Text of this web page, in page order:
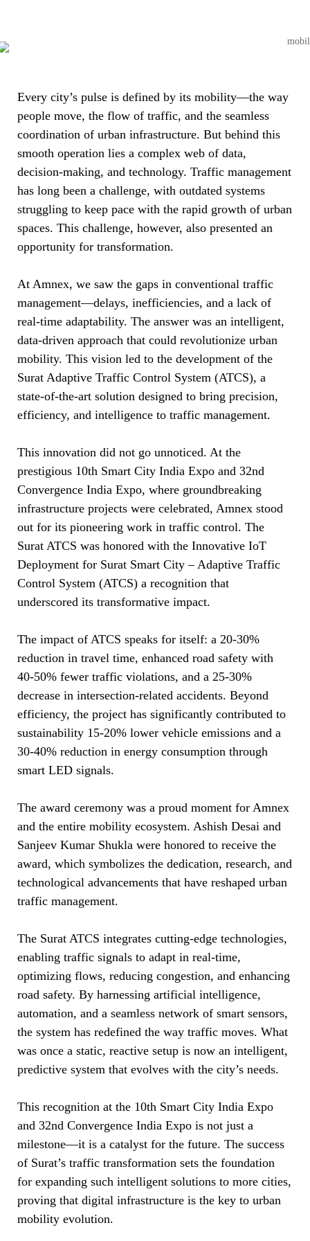
Every city’s pulse is defined by its mobility—the way
people move, the flow of traffic, and the seamless
coordination of urban infrastructure. But behind this
smooth operation lies a complex web of data,
decision-making, and technology. Traffic management
has long been a challenge, with outdated systems
struggling to keep pace with the rapid growth of urban
spaces. This challenge, however, also presented an
opportunity for transformation.
At Amnex, we saw the gaps in conventional traffic
management—delays, inefficiencies, and a lack of
real-time adaptability. The answer was an intelligent,
data-driven approach that could revolutionize urban
mobility. This vision led to the development of the
Surat Adaptive Traffic Control System (ATCS), a
state-of-the-art solution designed to bring precision,
efficiency, and intelligence to traffic management.
This innovation did not go unnoticed. At the
prestigious 10th Smart City India Expo and 32nd
Convergence India Expo, where groundbreaking
infrastructure projects were celebrated, Amnex stood
out for its pioneering work in traffic control. The
Surat ATCS was honored with the Innovative IoT
Deployment for Surat Smart City – Adaptive Traffic
Control System (ATCS) a recognition that
underscored its transformative impact.
The impact of ATCS speaks for itself: a 20-30%
reduction in travel time, enhanced road safety with
40-50% fewer traffic violations, and a 25-30%
decrease in intersection-related accidents. Beyond
efficiency, the project has significantly contributed to
sustainability 15-20% lower vehicle emissions and a
30-40% reduction in energy consumption through
smart LED signals.
The award ceremony was a proud moment for Amnex
and the entire mobility ecosystem. Ashish Desai and
Sanjeev Kumar Shukla were honored to receive the
award, which symbolizes the dedication, research, and
technological advancements that have reshaped urban
traffic management.
The Surat ATCS integrates cutting-edge technologies,
enabling traffic signals to adapt in real-time,
optimizing flows, reducing congestion, and enhancing
road safety. By harnessing artificial intelligence,
automation, and a seamless network of smart sensors,
the system has redefined the way traffic moves. What
was once a static, reactive setup is now an intelligent,
predictive system that evolves with the city’s needs.
This recognition at the 10th Smart City India Expo
and 32nd Convergence India Expo is not just a
milestone—it is a catalyst for the future. The success
of Surat’s traffic transformation sets the foundation
for expanding such intelligent solutions to more cities,
proving that digital infrastructure is the key to urban
mobility evolution.